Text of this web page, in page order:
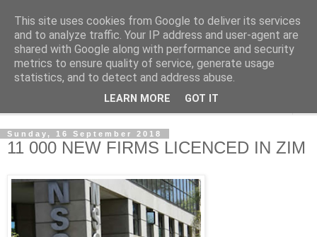
NewsdzeZimbabwe
Our Zimbabwe Our News
Sunday, 16 September 2018
11 000 NEW FIRMS LICENCED IN ZIM
This site uses cookies from Google to deliver its services
and to analyze traffic. Your IP address and user-agent are
shared with Google along with performance and security
metrics to ensure quality of service, generate usage
statistics, and to detect and address abuse.
LEARN MORE GOT IT